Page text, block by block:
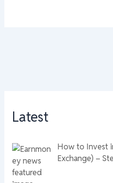
Latest
How to Invest
Exchange) –